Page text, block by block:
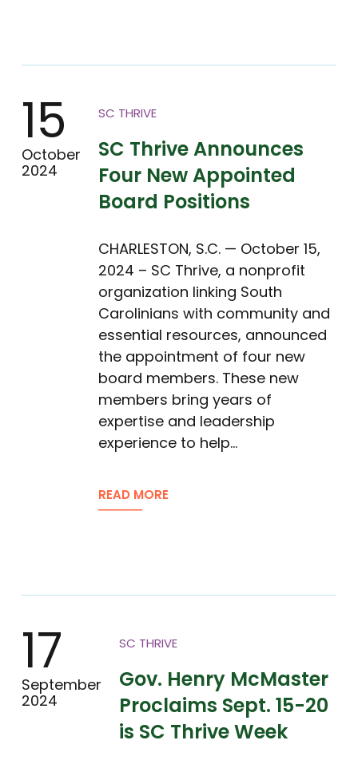
15
October
2024
SC THRIVE
SC Thrive Announces
Four New Appointed
Board Positions
CHARLESTON, S.C. — October 15,
2024 – SC Thrive, a nonprofit
organization linking South
Carolinians with community and
essential resources, announced
the appointment of four new
board members. These new
members bring years of
expertise and leadership
experience to help…
READ MORE
17
September
2024
SC THRIVE
Gov. Henry McMaster
Proclaims Sept. 15-20
is SC Thrive Week